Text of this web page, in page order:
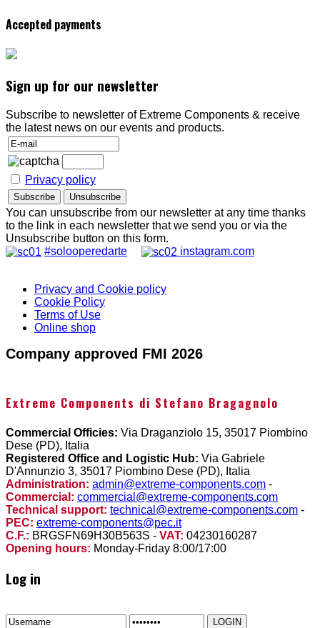
Accepted payments
Sign up for our newsletter
Subscribe to newsletter of Extreme Components & receive
the latest news on our events and products.
Privacy policy
You can unsubscribe from our newsletter at any time thanks
to the link in each newsletter that we send you or via the
Unsubscribe button on this form.
#solooperedarte
instagram.com
Privacy and Cookie policy
Cookie Policy
Terms of Use
Online shop
Company approved FMI 2026
Extreme Components di Stefano Bragagnolo
Commercial Officies: Via Draganziolo 15, 35017 Piombino
Dese (PD), Italia
Registered Office and Logistic Hub: Via Gabriele
D'Annunzio 3, 35017 Piombino Dese (PD), Italia
Administration: admin@extreme-components.com -
Commercial: commercial@extreme-components.com
Technical support: technical@extreme-components.com -
PEC: extreme-components@pec.it
C.F.: BRGSFN69H30B563S - VAT: 04230160287
Opening hours: Monday-Friday 8:00/17:00
Log in